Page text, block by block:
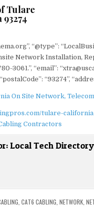
Tulare
“@type”:
Network Installation,
3061.”, “email”:
“93274”,
On Site Network,
tulare-
Contractors
Local Tech
,CAT6 CABLING ,NETWORK ,